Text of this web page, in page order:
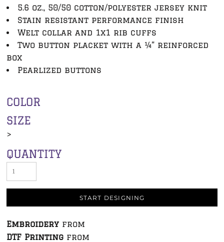
5.6 oz., 50/50 cotton/polyester jersey knit
Stain resistant performance finish
Welt collar and 1x1 rib cuffs
Two button placket with a ¼” reinforced
box
Pearlized buttons
COLOR
SIZE
>
QUANTITY
START DESIGNING
Embroidery from
DTF Printing from